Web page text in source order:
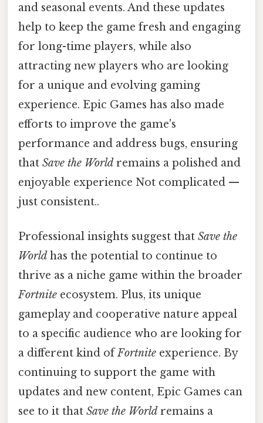
and seasonal events. And these updates
help to keep the game fresh and engaging
for long-time players, while also
attracting new players who are looking
for a unique and evolving gaming
experience. Epic Games has also made
efforts to improve the game's
performance and address bugs, ensuring
that Save the World remains a polished and
enjoyable experience Not complicated —
just consistent..
Professional insights suggest that Save the
World has the potential to continue to
thrive as a niche game within the broader
Fortnite ecosystem. Plus, its unique
gameplay and cooperative nature appeal
to a specific audience who are looking for
a different kind ofFortnite experience. By
continuing to support the game with
updates and new content, Epic Games can
see to it that Save the World remains a